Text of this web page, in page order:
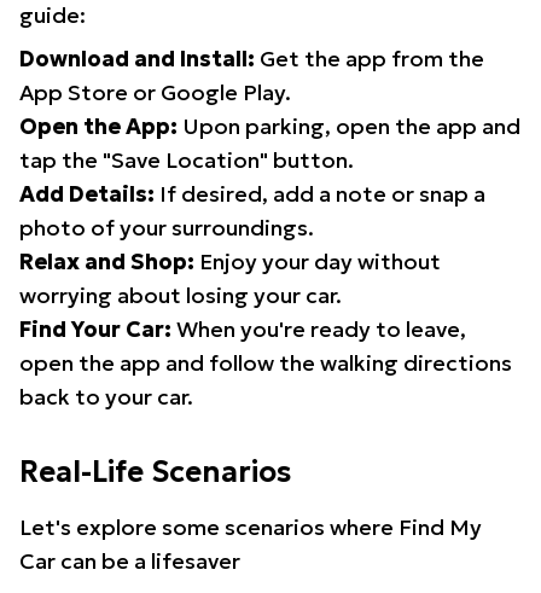
guide:
Download and Install: Get the app from the
App Store or Google Play.
Open the App: Upon parking, open the app and
tap the "Save Location" button.
Add Details: If desired, add a note or snap a
photo of your surroundings.
Relax and Shop: Enjoy your day without
worrying about losing your car.
Find Your Car: When you're ready to leave,
open the app and follow the walking directions
back to your car.
Real-Life Scenarios
Let's explore some scenarios where Find My
Car can be a lifesaver